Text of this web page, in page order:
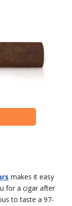
makes it easy
for a cigar after
to taste a 97-